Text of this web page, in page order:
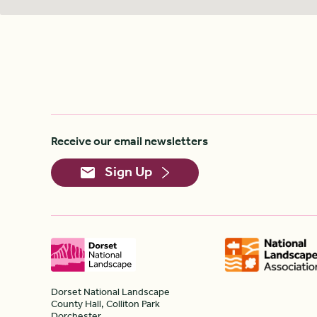
Receive our email newsletters
Sign Up
Dorset National Landscape
County Hall, Colliton Park